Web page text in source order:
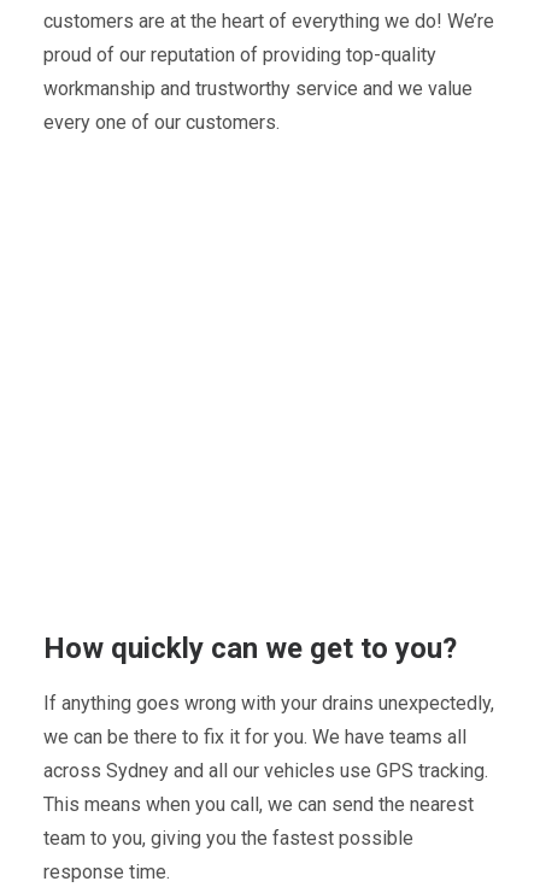
customers are at the heart of everything we do! We’re
proud of our reputation of providing top-quality
workmanship and trustworthy service and we value
every one of our customers.
How quickly can we get to you?
If anything goes wrong with your drains unexpectedly,
we can be there to fix it for you. We have teams all
across Sydney and all our vehicles use GPS tracking.
This means when you call, we can send the nearest
team to you, giving you the fastest possible
response time.